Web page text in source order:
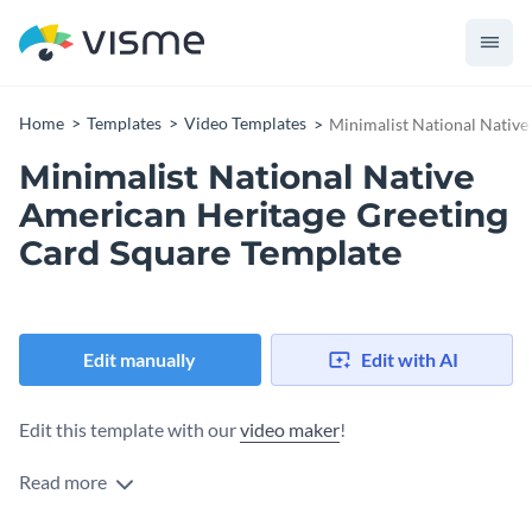
Home Templates Video Templates Minimalist National Native
Minimalist National Native
American Heritage Greeting
Card Square Template
Edit manually Edit with AI
Edit this template with ourvideo maker!
Read more